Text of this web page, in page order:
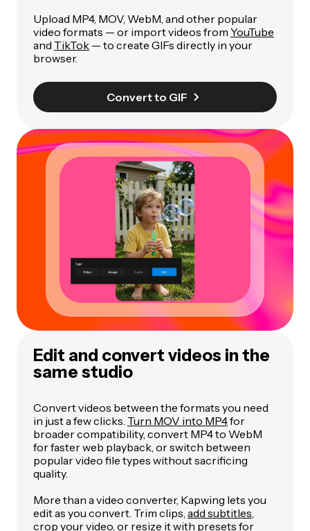
Upload MP4, MOV, WebM, and other popular
video formats — or import videos from YouTube
and TikTok — to create GIFs directly in your
browser.
Convert to GIF
Edit and convert videos in the
same studio
Convert videos between the formats you need
in just a few clicks. Turn MOV into MP4for
broader compatibility, convert MP4 to WebM
for faster web playback, or switch between
popular video file types without sacrificing
quality.
More than a video converter, Kapwing lets you
edit as you convert. Trim clips, add subtitles,
crop your video, or resize it with presets for